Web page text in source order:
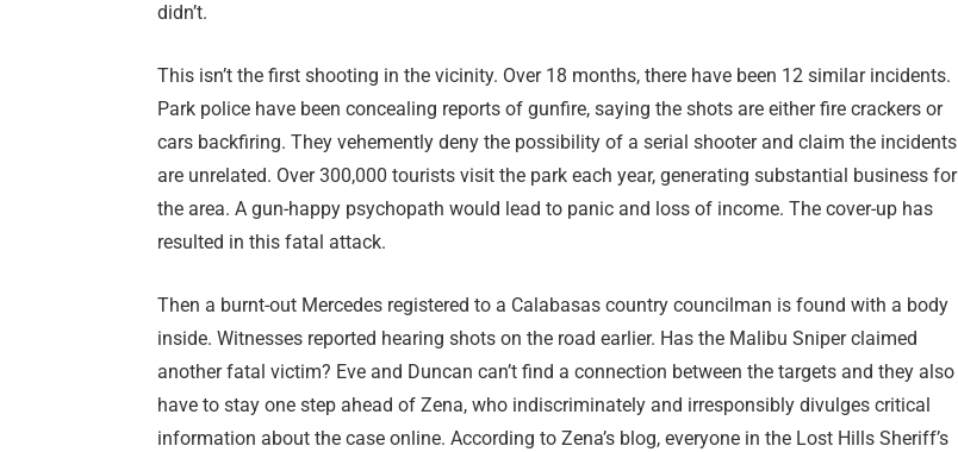
didn’t.
This isn’t the first shooting in the vicinity. Over 18 months, there have been 12 similar incidents.
Park police have been concealing reports of gunfire, saying the shots are either fire crackers or
cars backfiring. They vehemently deny the possibility of a serial shooter and claim the incidents
are unrelated. Over 300,000 tourists visit the park each year, generating substantial business for
the area. A gun-happy psychopath would lead to panic and loss of income. The cover-up has
resulted in this fatal attack.
Then a burnt-out Mercedes registered to a Calabasas country councilman is found with a body
inside. Witnesses reported hearing shots on the road earlier. Has the Malibu Sniper claimed
another fatal victim? Eve and Duncan can’t find a connection between the targets and they also
have to stay one step ahead of Zena, who indiscriminately and irresponsibly divulges critical
information about the case online. According to Zena’s blog, everyone in the Lost Hills Sheriff’s